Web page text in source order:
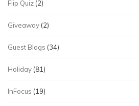
Flip Quiz (2)
Giveaway (2)
Guest Blogs (34)
Holiday (81)
InFocus (19)